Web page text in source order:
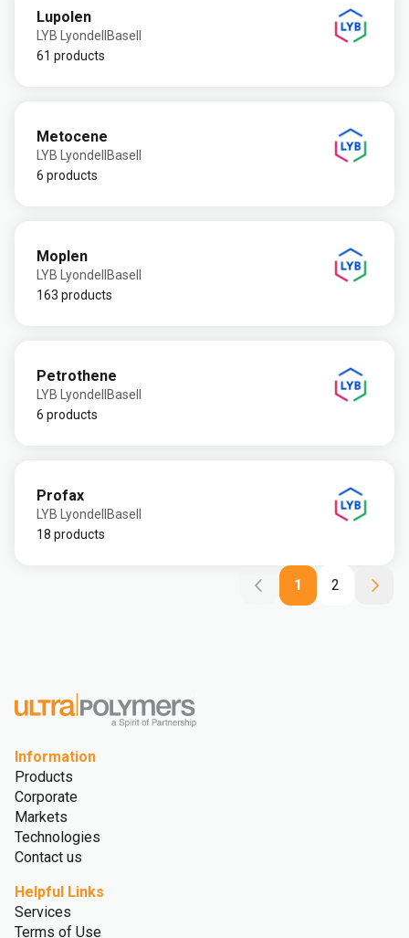
Lupolen
LYB LyondellBasell
61 products
Metocene
LYB LyondellBasell
6 products
Moplen
LYB LyondellBasell
163 products
Petrothene
LYB LyondellBasell
6 products
Profax
LYB LyondellBasell
18 products
1 2
Information
Products
Corporate
Markets
Technologies
Contact us
Helpful Links
Services
Terms of Use